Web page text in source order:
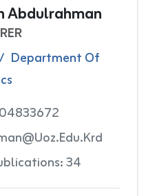
Abdulrahman
/ Department Of
34